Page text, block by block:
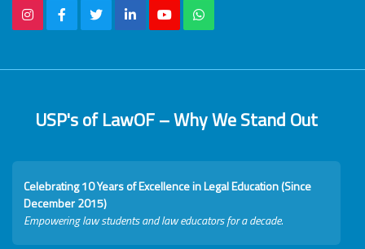
USP's of LawOF – Why We Stand Out
Celebrating 10 Years of Excellence in Legal Education (Since
December 2015)
Empowering law students and law educators for a decade.